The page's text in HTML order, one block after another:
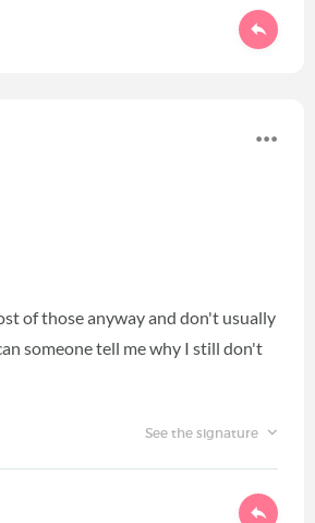
of those anyway and don't usually
someone tell me why I still don't
See the signature